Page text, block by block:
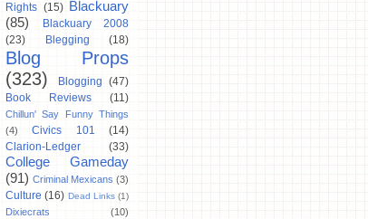
Rights (15)
Blackuary
(85)
Blackuary 2008
(23)
Blegging (18)
Blog Props
(323)
Blogging (47)
Book Reviews
(11)
Chillun' Say Funny Things
(4)
Civics 101
(14)
Clarion-Ledger
(33)
College Gameday
(91) Criminal Mexicans (3)
Culture (16) Dead Links (1)
Dixiecrats (10)